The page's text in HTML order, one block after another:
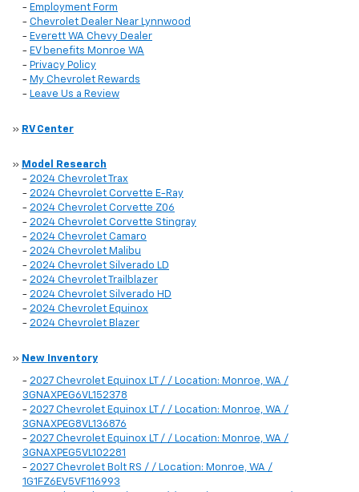
- Employment Form
- Chevrolet Dealer Near Lynnwood
- Everett WA Chevy Dealer
- EV benefits Monroe WA
- Privacy Policy
- My Chevrolet Rewards
- Leave Us a Review
» RV Center
» Model Research
- 2024 Chevrolet Trax
- 2024 Chevrolet Corvette E-Ray
- 2024 Chevrolet Corvette Z06
- 2024 Chevrolet Corvette Stingray
- 2024 Chevrolet Camaro
- 2024 Chevrolet Malibu
- 2024 Chevrolet Silverado LD
- 2024 Chevrolet Trailblazer
- 2024 Chevrolet Silverado HD
- 2024 Chevrolet Equinox
- 2024 Chevrolet Blazer
» New Inventory
- 2027 Chevrolet Equinox LT / / Location: Monroe, WA /
3GNAXPEG6VL152378
- 2027 Chevrolet Equinox LT / / Location: Monroe, WA /
3GNAXPEG8VL136876
- 2027 Chevrolet Equinox LT / / Location: Monroe, WA /
3GNAXPEG5VL102281
- 2027 Chevrolet Bolt RS / / Location: Monroe, WA /
1G1FZ6EV5VF116993